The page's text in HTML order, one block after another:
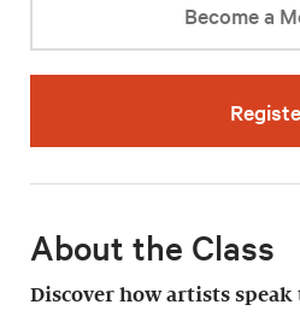
Become a
About the Class
Discover how artists